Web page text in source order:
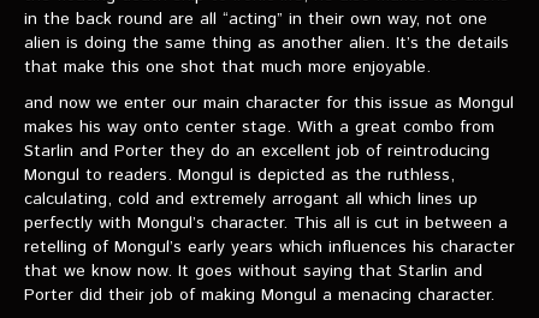
in the back round are all “acting” in their own way, not one
alien is doing the same thing as another alien. It’s the details
that make this one shot that much more enjoyable.
and now we enter our main character for this issue as Mongul
makes his way onto center stage. With a great combo from
Starlin and Porter they do an excellent job of reintroducing
Mongul to readers. Mongul is depicted as the ruthless,
calculating, cold and extremely arrogant all which lines up
perfectly with Mongul’s character. This all is cut in between a
retelling of Mongul’s early years which influences his character
that we know now. It goes without saying that Starlin and
Porter did their job of making Mongul a menacing character.